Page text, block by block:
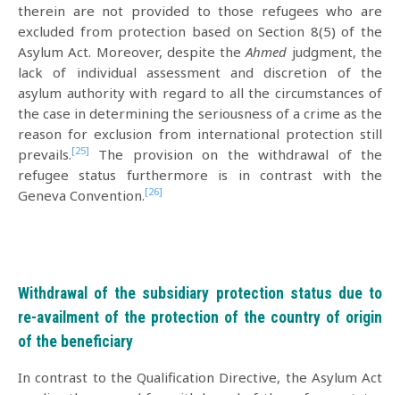
therein are not provided to those refugees who are
excluded from protection based on Section 8(5) of the
Asylum Act. Moreover, despite theAhmed judgment, the
lack of individual assessment and discretion of the
asylum authority with regard to all the circumstances of
the case in determining the seriousness of a crime as the
reason for exclusion from international protection still
prevails.[25]
The provision on the withdrawal of the
refugee status furthermore is in contrast with the
Geneva Convention.[26]
Withdrawal of the subsidiary protection status due to
re-availment of the protection of the country of origin
of the beneficiary
In contrast to the Qualification Directive, the Asylum Act